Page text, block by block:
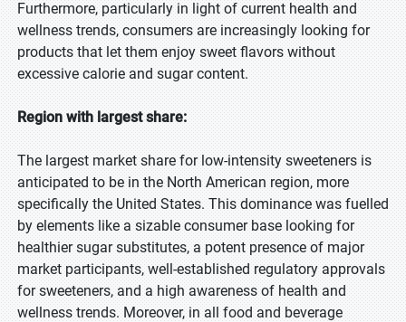
Furthermore, particularly in light of current health and
wellness trends, consumers are increasingly looking for
products that let them enjoy sweet flavors without
excessive calorie and sugar content.
Region with largest share:
The largest market share for low-intensity sweeteners is
anticipated to be in the North American region, more
specifically the United States. This dominance was fuelled
by elements like a sizable consumer base looking for
healthier sugar substitutes, a potent presence of major
market participants, well-established regulatory approvals
for sweeteners, and a high awareness of health and
wellness trends. Moreover, in all food and beverage